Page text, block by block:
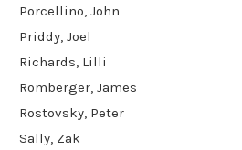
Porcellino, John
Priddy, Joel
Richards, Lilli
Romberger, James
Rostovsky, Peter
Sally, Zak